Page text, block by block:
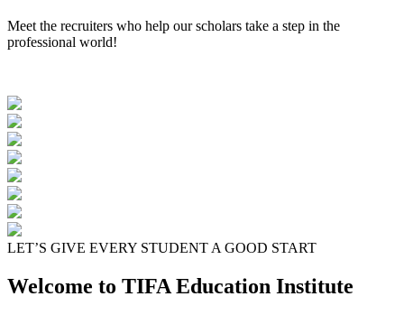
Meet the recruiters who help our scholars take a step in the
professional world!
LET’S GIVE EVERY STUDENT A GOOD START
Welcome to TIFA Education Institute